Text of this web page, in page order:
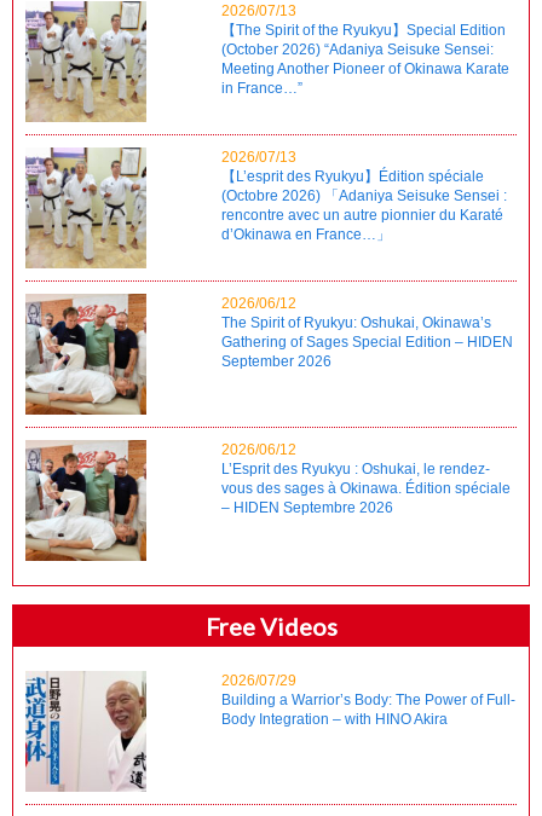
2026/07/13
【The Spirit of the Ryukyu】Special Edition
(October 2026) “Adaniya Seisuke Sensei:
Meeting Another Pioneer of Okinawa Karate
in France…”
2026/07/13
【L’esprit des Ryukyu】Édition spéciale
(Octobre 2026) 「Adaniya Seisuke Sensei :
rencontre avec un autre pionnier du Karaté
d’Okinawa en France…」
2026/06/12
The Spirit of Ryukyu: Oshukai, Okinawa’s
Gathering of Sages Special Edition – HIDEN
September 2026
2026/06/12
L’Esprit des Ryukyu : Oshukai, le rendez-
vous des sages à Okinawa. Édition spéciale
– HIDEN Septembre 2026
Free Videos
2026/07/29
Building a Warrior’s Body: The Power of Full-
Body Integration – with HINO Akira